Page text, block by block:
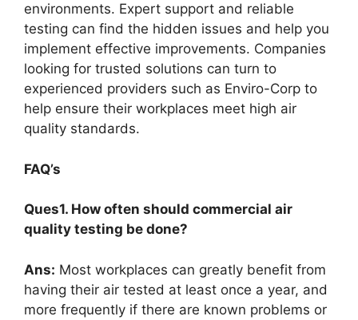
environments. Expert support and reliable
testing can find the hidden issues and help you
implement effective improvements. Companies
looking for trusted solutions can turn to
experienced providers such as Enviro-Corp to
help ensure their workplaces meet high air
quality standards.
FAQ’s
Ques1. How often should commercial air
quality testing be done?
Ans: Most workplaces can greatly benefit from
having their air tested at least once a year, and
more frequently if there are known problems or